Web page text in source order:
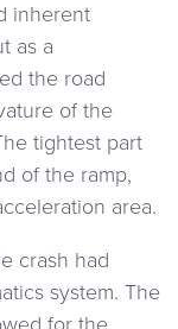
inherent
as a
the road
of the
tightest part
of the ramp,
area.
crash had
system. The